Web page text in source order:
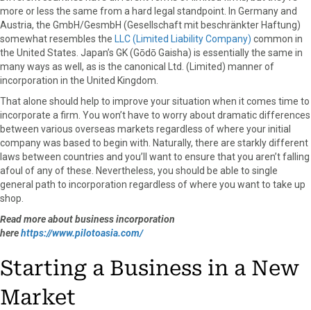
more or less the same from a hard legal standpoint. In Germany and
Austria, the GmbH/GesmbH (Gesellschaft mit beschränkter Haftung)
somewhat resembles the LLC (Limited Liability Company) common in
the United States. Japan’s GK (Gōdō Gaisha) is essentially the same in
many ways as well, as is the canonical Ltd. (Limited) manner of
incorporation in the United Kingdom.
That alone should help to improve your situation when it comes time to
incorporate a firm. You won’t have to worry about dramatic differences
between various overseas markets regardless of where your initial
company was based to begin with. Naturally, there are starkly different
laws between countries and you’ll want to ensure that you aren’t falling
afoul of any of these. Nevertheless, you should be able to single
general path to incorporation regardless of where you want to take up
shop.
Read more about business incorporation
herehttps://www.pilotoasia.com/
Starting a Business in a New
Market